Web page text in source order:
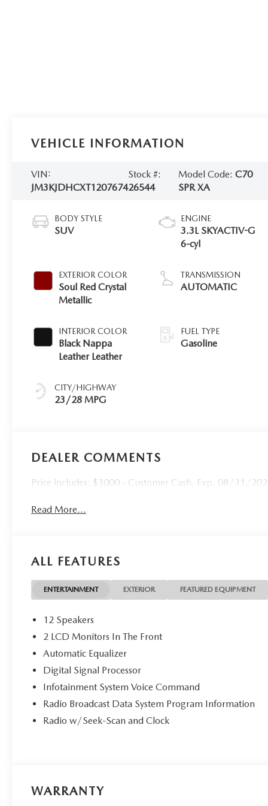
VEHICLE INFORMATION
VIN:
JM3KJDHCXT1207674
Stock #:
26544
Model Code:C70
SPR XA
BODY STYLE
SUV
EXTERIOR COLOR
Soul Red Crystal
Metallic
INTERIOR COLOR
Black Nappa
Leather Leather
CITY/HIGHWAY
23/28 MPG
ENGINE
3.3L SKYACTIV-G
6-cyl
TRANSMISSION
AUTOMATIC
FUEL TYPE
Gasoline
DEALER COMMENTS
Price includes: $3000 - Customer Cash. Exp. 08/31/
Read More...
ALL FEATURES
ENTERTAINMENT EXTERIOR FEATURED EQUIPMENT
12 Speakers
2 LCD Monitors In The Front
Automatic Equalizer
Digital Signal Processor
Infotainment System Voice Command
Radio Broadcast Data System Program Information
Radio w/Seek-Scan and Clock
WARRANTY